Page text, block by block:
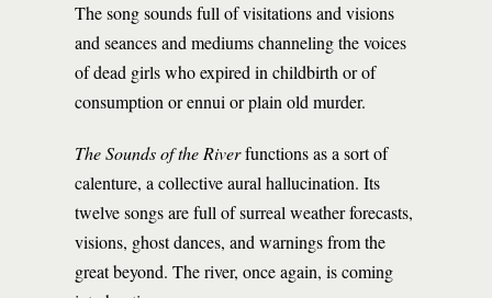
The song sounds full of visitations and visions
and seances and mediums channeling the voices
of dead girls who expired in childbirth or of
consumption or ennui or plain old murder.
The Sounds of the Riverfunctions as a sort of
calenture, a collective aural hallucination. Its
twelve songs are full of surreal weather forecasts,
visions, ghost dances, and warnings from the
great beyond. The river, once again, is coming